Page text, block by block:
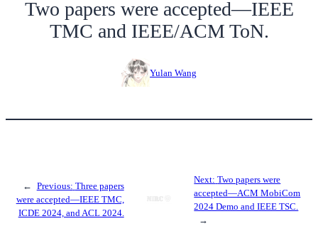
Two papers were accepted—IEEE
TMC and IEEE/ACM ToN.
Yulan Wang
← Previous: Three papers
were accepted—IEEE TMC,
ICDE 2024, and ACL 2024.
Next: Two papers were
accepted—ACM MobiCom
2024 Demo and IEEE TSC.
→